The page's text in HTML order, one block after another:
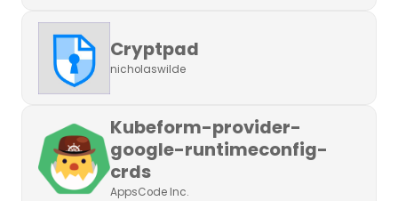
Cryptpad
nicholaswilde
Kubeform-provider-
google-runtimeconfig-
crds
AppsCode Inc.